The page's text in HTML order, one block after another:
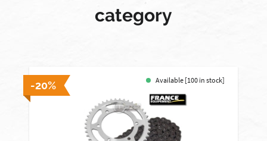
category
-20% Available [100 in stock]